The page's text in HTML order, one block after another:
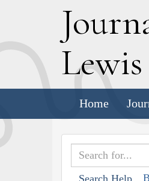
J
Lewis
Home
Search Help